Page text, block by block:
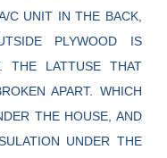
C UNIT IN THE BACK,
PLYWOOD IS
THE LATTUSE THAT
APART. WHICH
THE HOUSE, AND
UNDER THE